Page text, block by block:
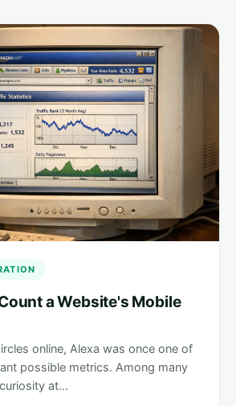
a Website's Mobile
online, Alexa was once one of
possible metrics. Among many
at…